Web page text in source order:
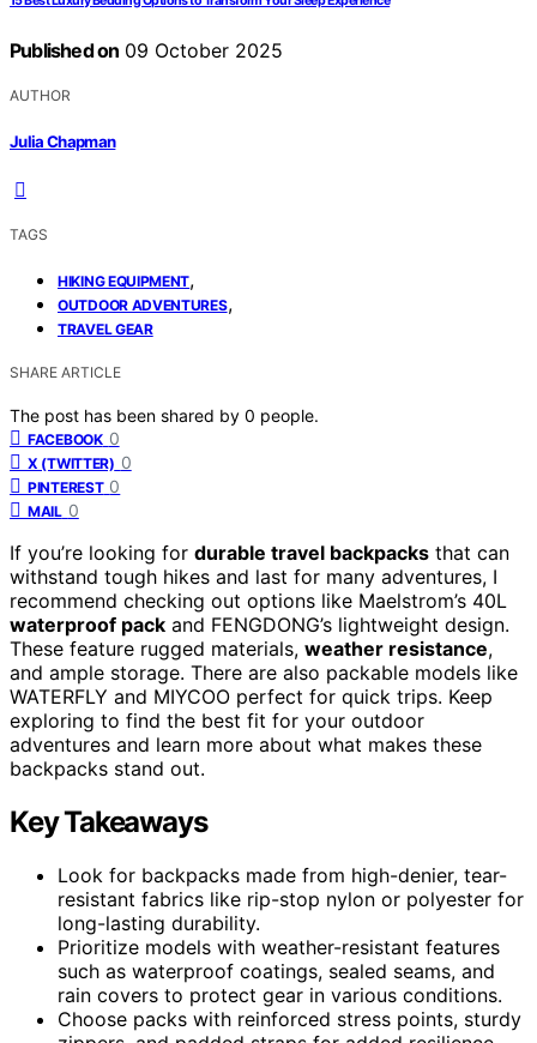
Published on 09 October 2025
AUTHOR
Julia Chapman
TAGS
HIKING EQUIPMENT,
OUTDOOR ADVENTURES,
TRAVEL GEAR
SHARE ARTICLE
The post has been shared by 0 people.
FACEBOOK 0
X (TWITTER) 0
PINTEREST 0
MAIL 0
If you’re looking for durable travel backpacks that can
withstand tough hikes and last for many adventures, I
recommend checking out options like Maelstrom’s 40L
waterproof pack and FENGDONG’s lightweight design.
These feature rugged materials, weather resistance,
and ample storage. There are also packable models like
WATERFLY and MIYCOO perfect for quick trips. Keep
exploring to find the best fit for your outdoor
adventures and learn more about what makes these
backpacks stand out.
Key Takeaways
Look for backpacks made from high-denier, tear-
resistant fabrics like rip-stop nylon or polyester for
long-lasting durability.
Prioritize models with weather-resistant features
such as waterproof coatings, sealed seams, and
rain covers to protect gear in various conditions.
Choose packs with reinforced stress points, sturdy